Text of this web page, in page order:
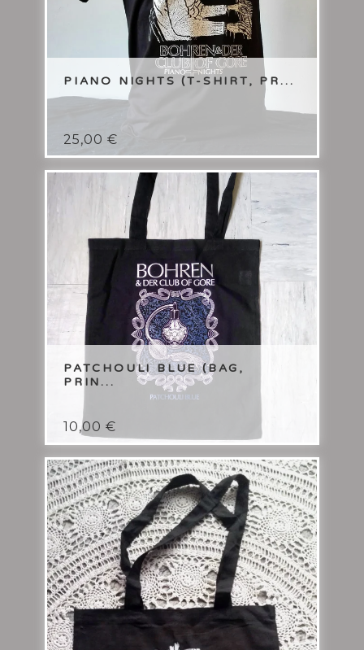
PIANO NIGHTS (T-SHIRT, PR...
25,00 €
PATCHOULI BLUE (BAG,
PRIN...
10,00 €